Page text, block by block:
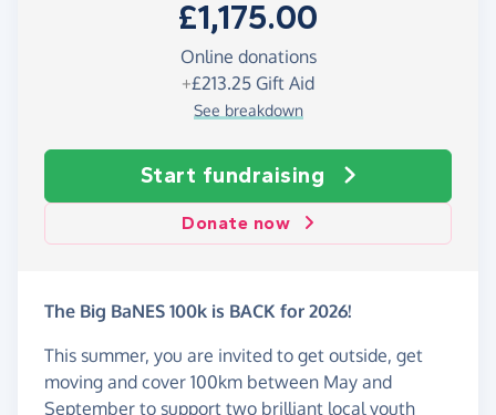
£1,175.00
Online donations
+£213.25 Gift Aid
See breakdown
Start fundraising
Donate now
The Big BaNES 100k is BACK for 2026!
This summer, you are invited to get outside, get
moving and cover 100km between May and
September to support two brilliant local youth